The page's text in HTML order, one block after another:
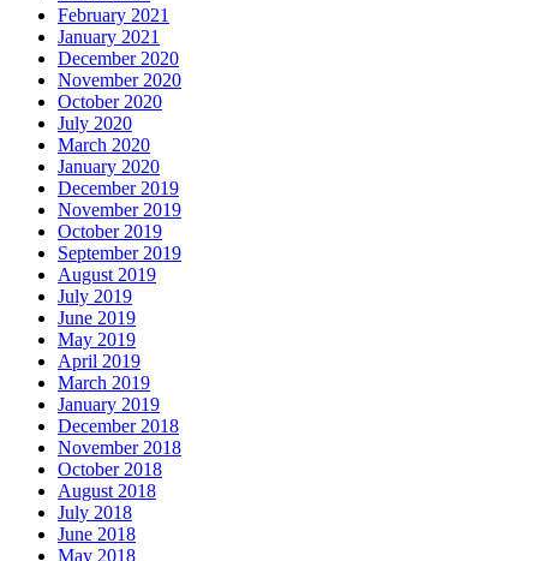
February 2021
January 2021
December 2020
November 2020
October 2020
July 2020
March 2020
January 2020
December 2019
November 2019
October 2019
September 2019
August 2019
July 2019
June 2019
May 2019
April 2019
March 2019
January 2019
December 2018
November 2018
October 2018
August 2018
July 2018
June 2018
May 2018